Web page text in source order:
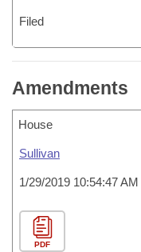
Filed
Amendments
House
Sullivan
1/29/2019 10:54:47 AM
PDF